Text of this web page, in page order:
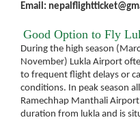
Email:
Good Option to Fly
During the high season
November) Lukla Airport
to frequent flight delays or
conditions. In peak season
Ramechhap Manthali
duration from lukla and is